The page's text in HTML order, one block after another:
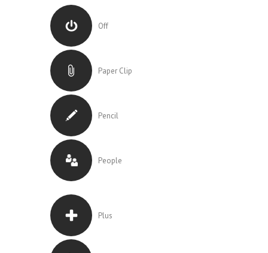
Off
Paper Clip
Pencil
People
Plus